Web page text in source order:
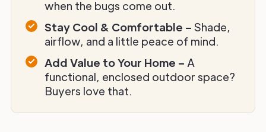
when the bugs come out.
Stay Cool & Comfortable – Shade,
airflow, and a little peace of mind.
Add Value to Your Home – A
functional, enclosed outdoor space?
Buyers love that.